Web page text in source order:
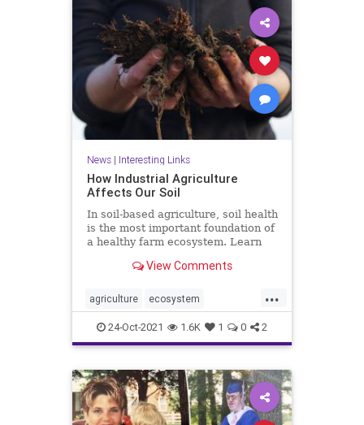
News| Interesting Links
How Industrial Agriculture
Affects Our Soil
In soil-based agriculture, soil health
is the most important foundation of
a healthy farm ecosystem. Learn
View Comments
...
agriculture ecosystem
environment farming food
health soilhealth
24-Oct-2021 1.6K 1 0 2